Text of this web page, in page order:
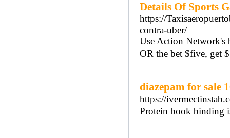
Details Of Sports
https://
contra-uber/
Use Action Network's
OR the bet $five, get
diazepam for sale
https://
Protein book binding